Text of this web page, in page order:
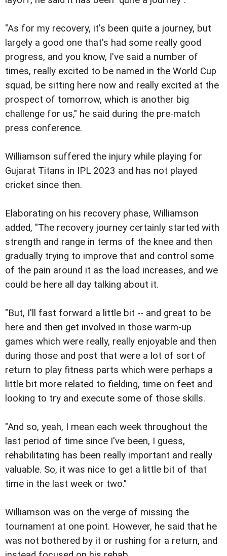
"As for my recovery, it's been quite a journey, but
largely a good one that's had some really good
progress, and you know, I've said a number of
times, really excited to be named in the World Cup
squad, be sitting here now and really excited at the
prospect of tomorrow, which is another big
challenge for us," he said during the pre-match
press conference.
Williamson suffered the injury while playing for
Gujarat Titans in IPL 2023 and has not played
cricket since then.
Elaborating on his recovery phase, Williamson
added, "The recovery journey certainly started with
strength and range in terms of the knee and then
gradually trying to improve that and control some
of the pain around it as the load increases, and we
could be here all day talking about it.
"But, I'll fast forward a little bit -- and great to be
here and then get involved in those warm-up
games which were really, really enjoyable and then
during those and post that were a lot of sort of
return to play fitness parts which were perhaps a
little bit more related to fielding, time on feet and
looking to try and execute some of those skills.
"And so, yeah, I mean each week throughout the
last period of time since I've been, I guess,
rehabilitating has been really important and really
valuable. So, it was nice to get a little bit of that
time in the last week or two."
Williamson was on the verge of missing the
tournament at one point. However, he said that he
was not bothered by it or rushing for a return, and